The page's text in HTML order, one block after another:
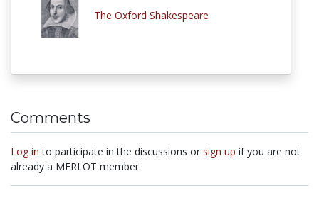
The Oxford Shakespeare
Comments
Log in to participate in the discussions or sign up if you are not
already a MERLOT member.